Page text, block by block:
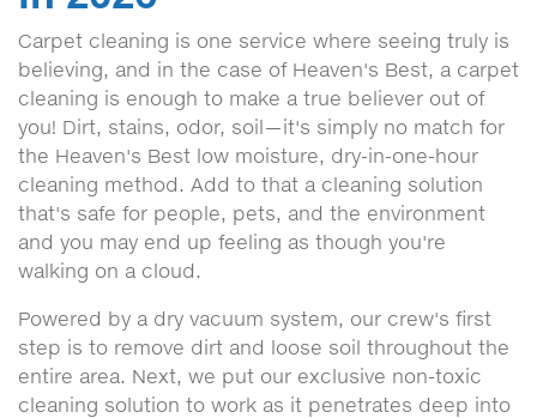
Carpet cleaning is one service where seeing truly is
believing, and in the case of Heaven's Best, a carpet
cleaning is enough to make a true believer out of
you! Dirt, stains, odor, soil—it's simply no match for
the Heaven's Best low moisture, dry-in-one-hour
cleaning method. Add to that a cleaning solution
that's safe for people, pets, and the environment
and you may end up feeling as though you're
walking on a cloud.
Powered by a dry vacuum system, our crew's first
step is to remove dirt and loose soil throughout the
entire area. Next, we put our exclusive non-toxic
cleaning solution to work as it penetrates deep into